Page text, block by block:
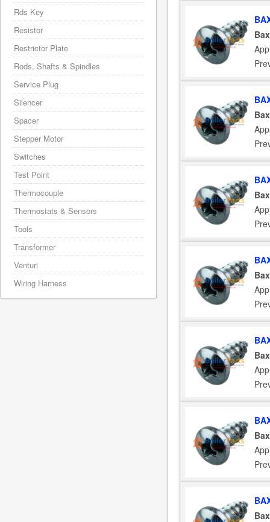
Rds Key
Resistor
Restrictor Plate
Rods, Shafts & Spindles
Service Plug
Silencer
Spacer
Stepper Motor
Switches
Test Point
Thermocouple
Thermostats & Sensors
Tools
Transformer
Venturi
Wiring Harness